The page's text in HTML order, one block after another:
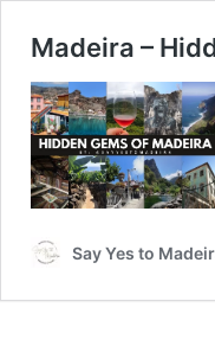
Madeira –
Say Yes to